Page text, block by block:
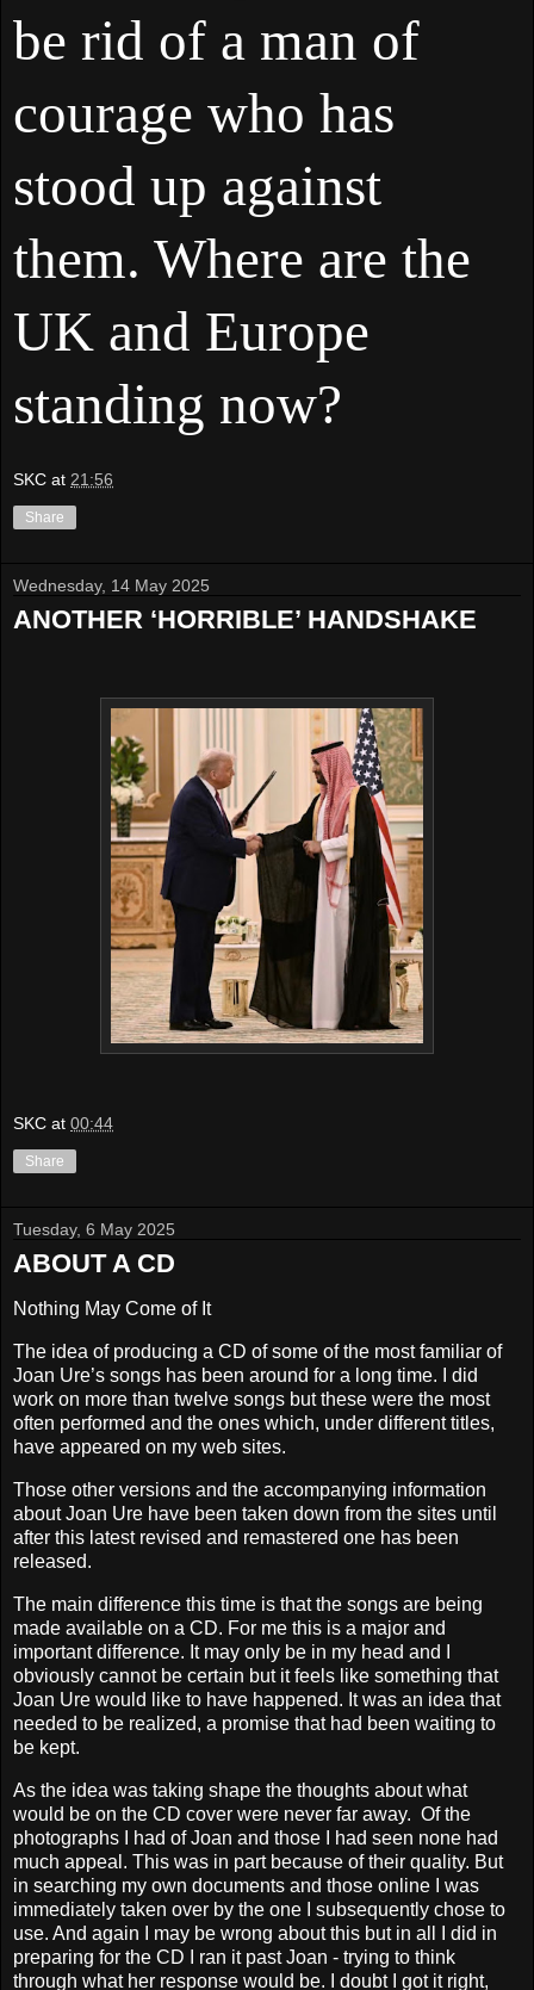
be rid of a man of
courage who has
stood up against
them. Where are the
UK and Europe
standing now?
SKC at 21:56
Share
Wednesday, 14 May 2025
ANOTHER ‘HORRIBLE’ HANDSHAKE
SKC at 00:44
Share
Tuesday, 6 May 2025
ABOUT A CD
Nothing May Come of It
The idea of producing a CD of some of the most familiar of
Joan Ure’s songs has been around for a long time. I did
work on more than twelve songs but these were the most
often performed and the ones which, under different titles,
have appeared on my web sites.
Those other versions and the accompanying information
about Joan Ure have been taken down from the sites until
after this latest revised and remastered one has been
released.
The main difference this time is that the songs are being
made available on a CD. For me this is a major and
important difference. It may only be in my head and I
obviously cannot be certain but it feels like something that
Joan Ure would like to have happened. It was an idea that
needed to be realized, a promise that had been waiting to
be kept.
As the idea was taking shape the thoughts about what
would be on the CD cover were never far away. Of the
photographs I had of Joan and those I had seen none had
much appeal. This was in part because of their quality. But
in searching my own documents and those online I was
immediately taken over by the one I subsequently chose to
use. And again I may be wrong about this but in all I did in
preparing for the CD I ran it past Joan - trying to think
through what her response would be. I doubt I got it right,